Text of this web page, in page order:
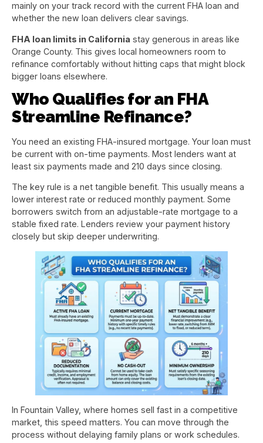
mainly on your track record with the current FHA loan and
whether the new loan delivers clear savings.
FHA loan limits in California stay generous in areas like
Orange County. This gives local homeowners room to
refinance comfortably without hitting caps that might block
bigger loans elsewhere.
Who Qualifies for an FHA
Streamline Refinance?
You need an existing FHA-insured mortgage. Your loan must
be current with on-time payments. Most lenders want at
least six payments made and 210 days since closing.
The key rule is a net tangible benefit. This usually means a
lower interest rate or reduced monthly payment. Some
borrowers switch from an adjustable-rate mortgage to a
stable fixed rate. Lenders review your payment history
closely but skip deeper underwriting.
In Fountain Valley, where homes sell fast in a competitive
market, this speed matters. You can move through the
process without delaying family plans or work schedules.